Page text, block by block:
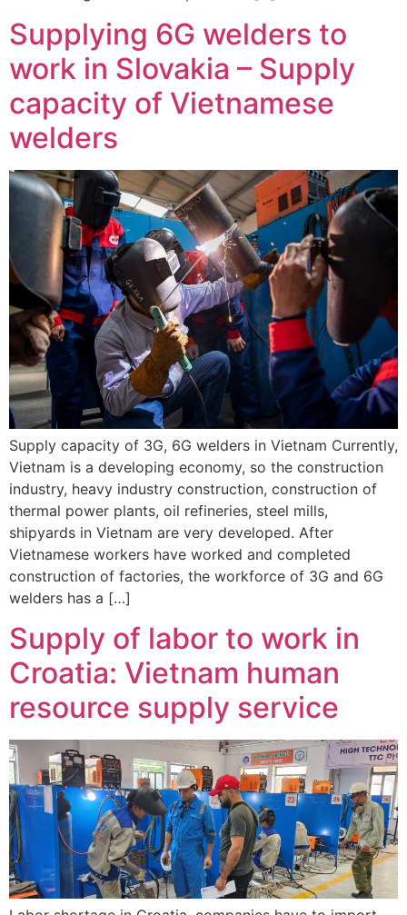
Supplying 6G welders to
work in Slovakia – Supply
capacity of Vietnamese
welders
Supply capacity of 3G, 6G welders in Vietnam Currently,
Vietnam is a developing economy, so the construction
industry, heavy industry construction, construction of
thermal power plants, oil refineries, steel mills,
shipyards in Vietnam are very developed. After
Vietnamese workers have worked and completed
construction of factories, the workforce of 3G and 6G
welders has a […]
Supply of labor to work in
Croatia: Vietnam human
resource supply service